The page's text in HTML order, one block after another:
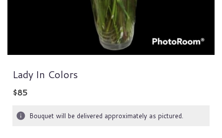
Lady In Colors
$85
Bouquet will be delivered approximately as pictured.